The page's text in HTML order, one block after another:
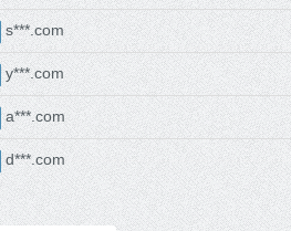
s***.com
y***.com
a***.com
d***.com